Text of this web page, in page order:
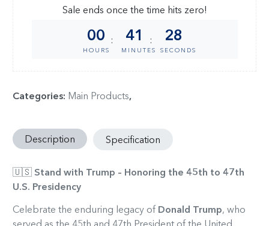
Sale ends once the time hits zero!
00
HOURS
: 41
MINUTES
: 28
SECONDS
Categories: Main Products,
Description Specification
🇺🇸 Stand with Trump – Honoring the 45th to 47th
U.S. Presidency
Celebrate the enduring legacy of Donald Trump, who
served as the 45th and 47th President of the United